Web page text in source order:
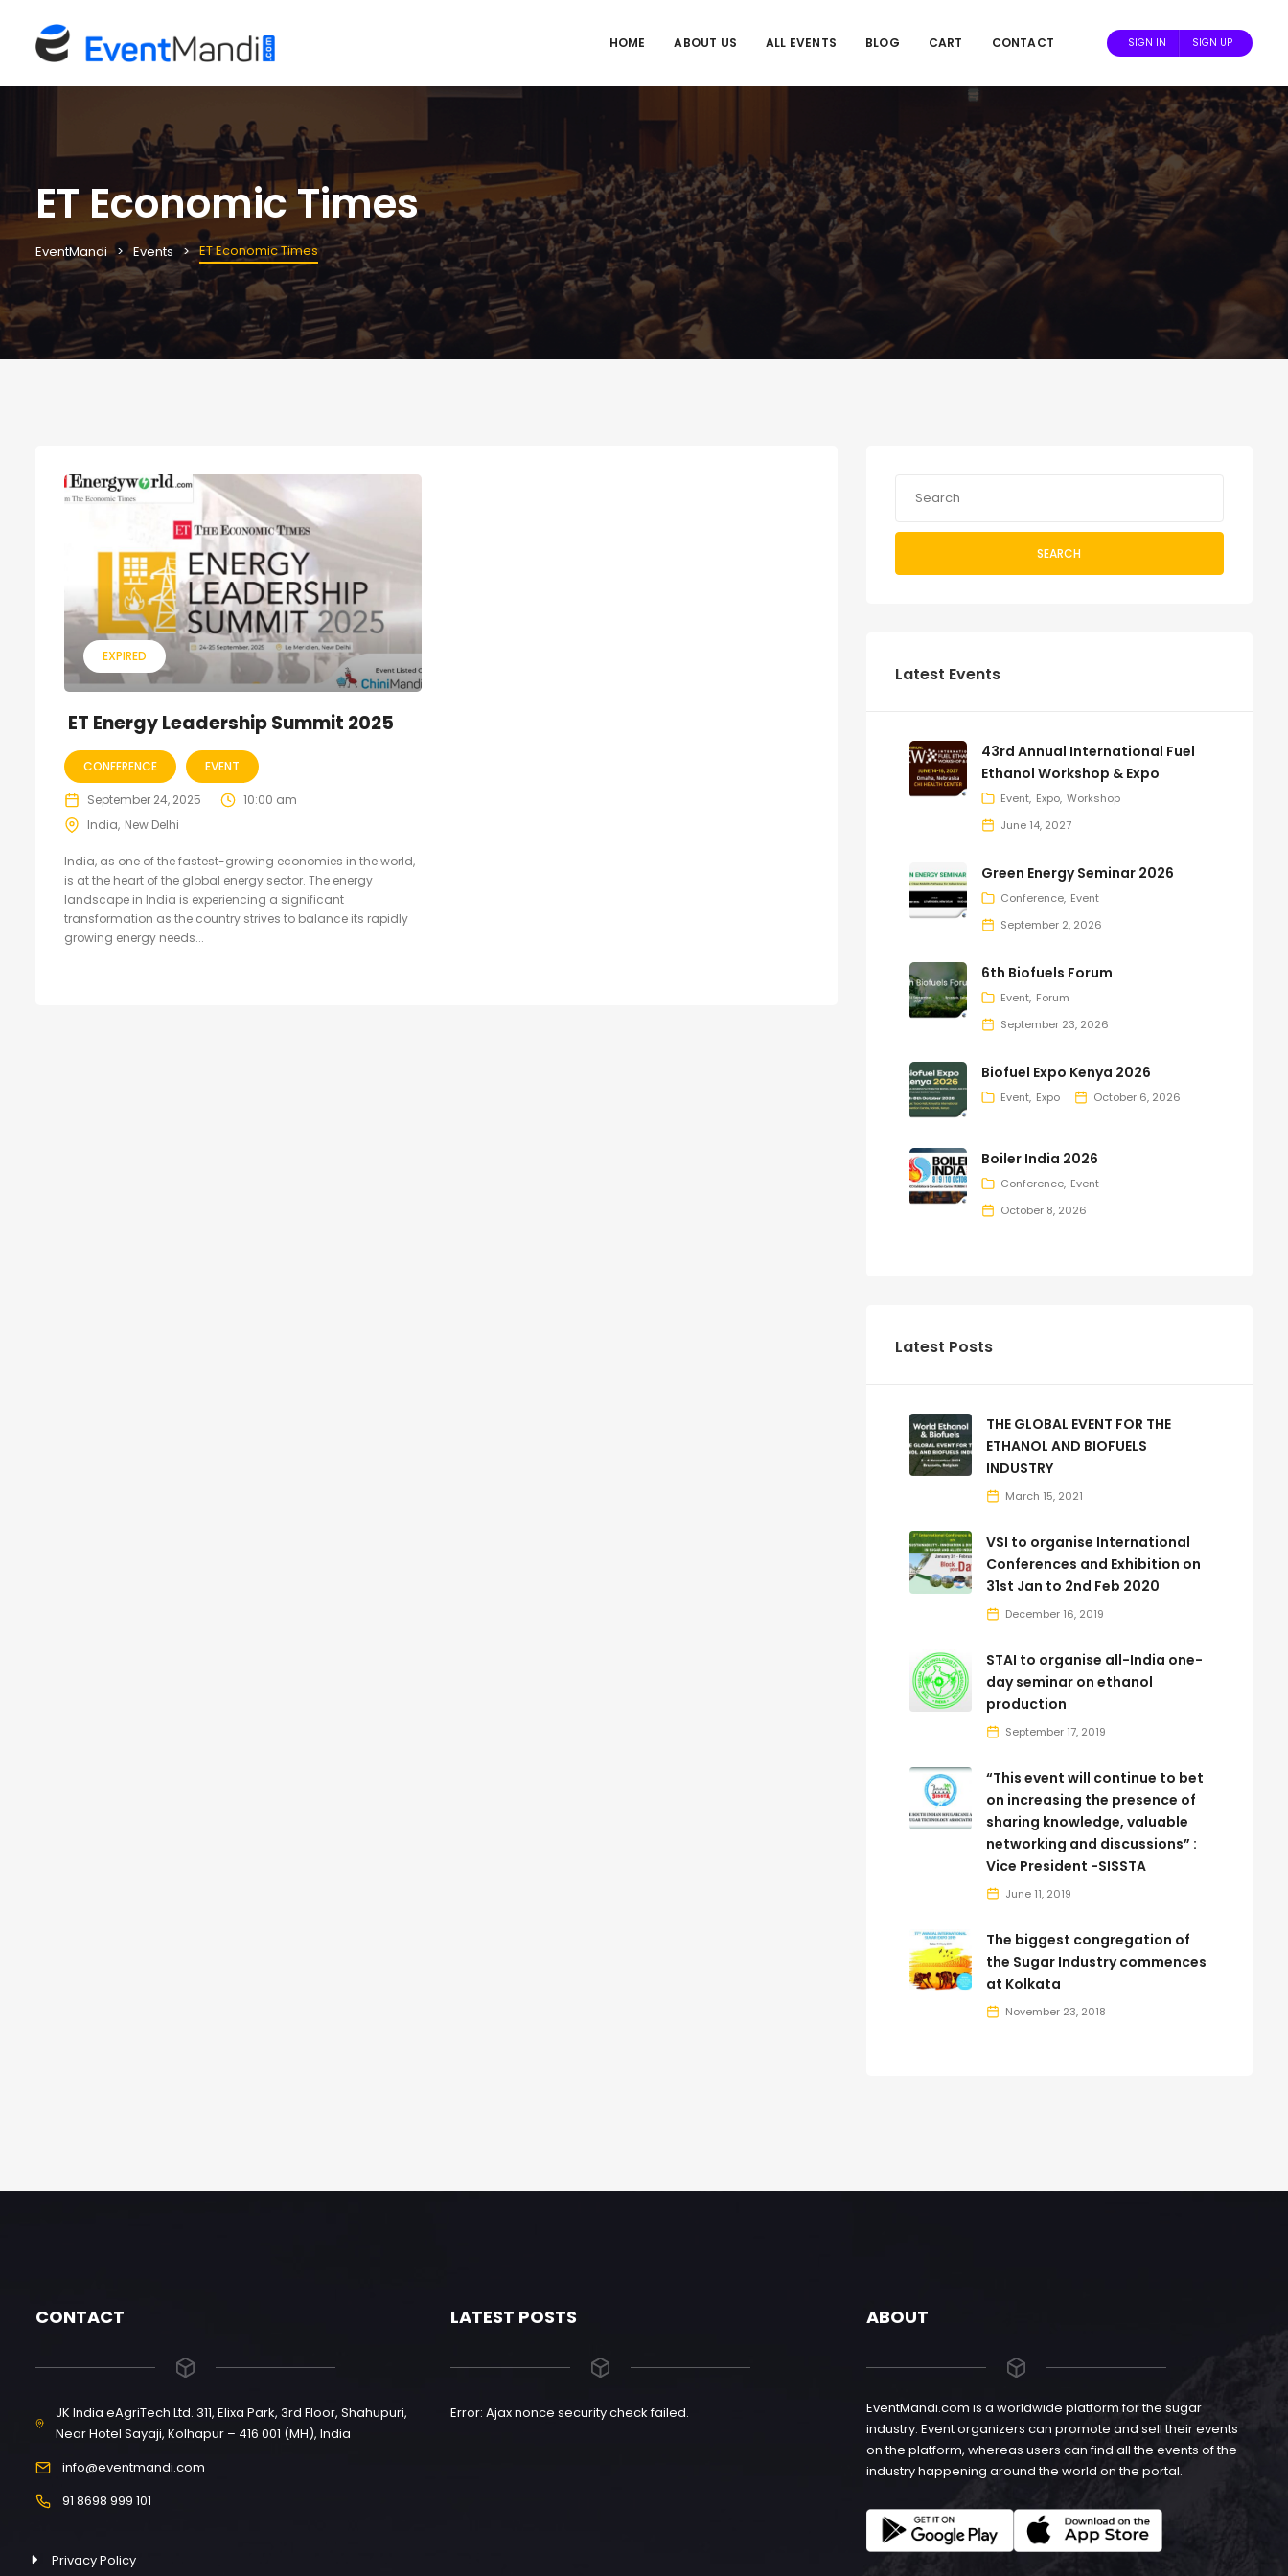
HOME ABOUT US ALL EVENTS BLOG CART CONTACT SIGN IN SIGN UP
ET Economic Times
EventMandi Events ET Economic Times
EXPIRED
ET Energy Leadership Summit 2025
CONFERENCE EVENT
September 24, 2025
10:00 am
India New Delhi
India, as one of the fastest-growing economies in the world,
is at the heart of the global energy sector. The energy
landscape in India is experiencing a significant
transformation as the country strives to balance its rapidly
growing energy needs...
SEARCH
Latest Events
43rd Annual International Fuel
Ethanol Workshop & Expo
Event Expo Workshop
June 14, 2027
Green Energy Seminar 2026
Conference Event
September 2, 2026
6th Biofuels Forum
Event Forum
September 23, 2026
Biofuel Expo Kenya 2026
Event Expo October 6, 2026
Boiler India 2026
Conference Event
October 8, 2026
Latest Posts
THE GLOBAL EVENT FOR THE
ETHANOL AND BIOFUELS
INDUSTRY
March 15, 2021
VSI to organise International
Conferences and Exhibition on
31st Jan to 2nd Feb 2020
December 16, 2019
STAI to organise all-India one-
day seminar on ethanol
production
September 17, 2019
“This event will continue to bet
on increasing the presence of
sharing knowledge, valuable
networking and discussions” :
Vice President -SISSTA
June 11, 2019
The biggest congregation of
the Sugar Industry commences
at Kolkata
November 23, 2018
CONTACT
JK India eAgriTech Ltd. 311, Elixa Park, 3rd Floor, Shahupuri,
Near Hotel Sayaji, Kolhapur – 416 001 (MH), India
info@eventmandi.com
91 8698 999 101
Privacy Policy
LATEST POSTS
Error: Ajax nonce security check failed.
ABOUT
EventMandi.com is a worldwide platform for the sugar
industry. Event organizers can promote and sell their events
on the platform, whereas users can find all the events of the
industry happening around the world on the portal.